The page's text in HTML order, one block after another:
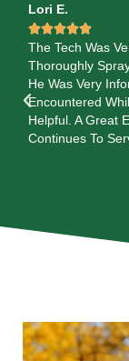
Lori E.

The Tech Was
Thoroughly
He Was Very
Encountered
Helpful. A Great
Continues To